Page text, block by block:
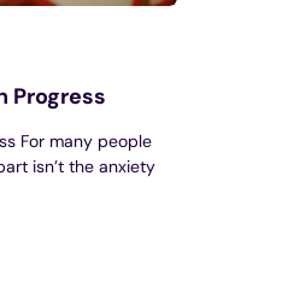
Progress
For many people
isn’t the anxiety